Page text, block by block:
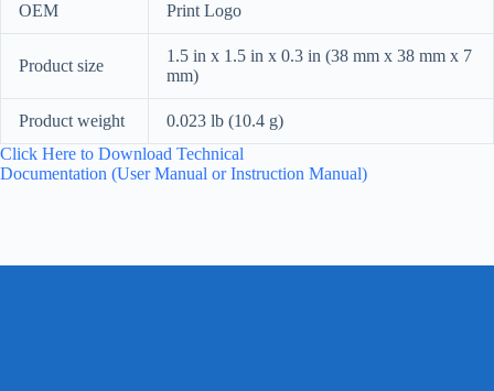
OEM Print Logo
Product size
1.5 in x 1.5 in x 0.3 in (38 mm x 38 mm x 7
mm)
Product weight
0.023 lb (10.4 g)
Click Here to Download Technical
Documentation (User Manual or Instruction Manual)